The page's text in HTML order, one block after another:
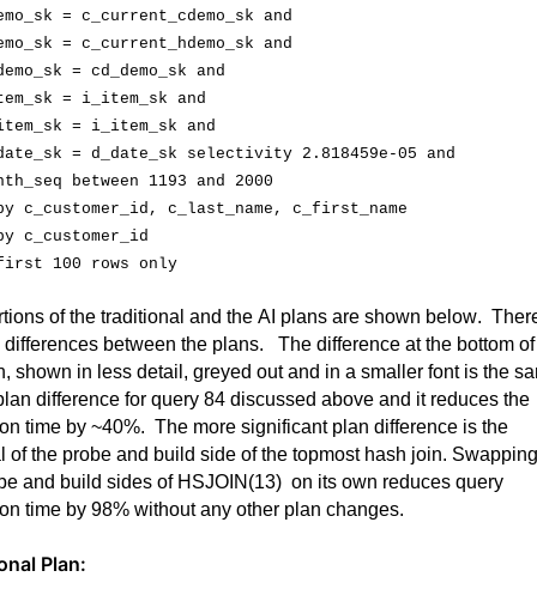
= c_current_cdemo_sk and
= c_current_hdemo_sk and
= cd_demo_sk and
= i_item_sk and
= i_item_sk and
= d_date_sk selectivity 2.818459e-05 and
between 1193 and 2000
c_customer_id , c_last_name , c_first_name
c_customer_id
100 rows only
of the traditional and the AI plans are shown below.
differences between the plans.
The difference at the bottom of
shown in less detail, greyed out and in a smaller font is the
difference for query 84 discussed above and it reduces the
time by ~40%. The more significant plan difference is the
of the probe and build side of the topmost hash join. Swapping
and build sides of HSJOIN(13)  on its own reduces query
time by 98% without any other plan changes.
Plan: